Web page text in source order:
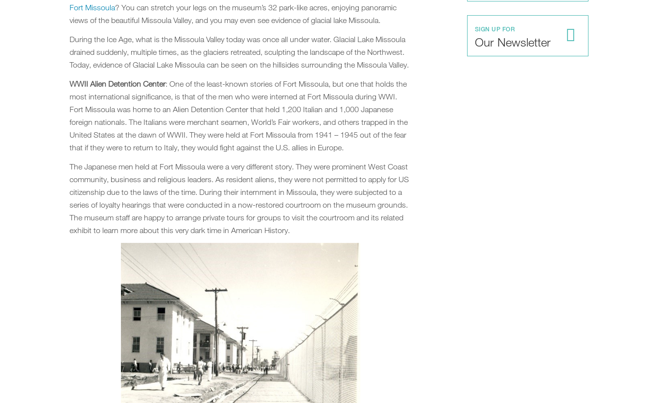
Fort Missoula? You can stretch your legs on the museum’s 32 park-like acres, enjoying panoramic
views of the beautiful Missoula Valley, and you may even see evidence of glacial lake Missoula.
During the Ice Age, what is the Missoula Valley today was once all under water. Glacial Lake Missoula
drained suddenly, multiple times, as the glaciers retreated, sculpting the landscape of the Northwest.
Today, evidence of Glacial Lake Missoula can be seen on the hillsides surrounding the Missoula Valley.
WWII Alien Detention Center: One of the least-known stories of Fort Missoula, but one that holds the
most international significance, is that of the men who were interned at Fort Missoula during WWI.
Fort Missoula was home to an Alien Detention Center that held 1,200 Italian and 1,000 Japanese
foreign nationals. The Italians were merchant seamen, World’s Fair workers, and others trapped in the
United States at the dawn of WWII. They were held at Fort Missoula from 1941 – 1945 out of the fear
that if they were to return to Italy, they would fight against the U.S. allies in Europe.
The Japanese men held at Fort Missoula were a very different story. They were prominent West Coast
community, business and religious leaders. As resident aliens, they were not permitted to apply for US
citizenship due to the laws of the time. During their internment in Missoula, they were subjected to a
series of loyalty hearings that were conducted in a now-restored courtroom on the museum grounds.
The museum staff are happy to arrange private tours for groups to visit the courtroom and its related
exhibit to learn more about this very dark time in American History.
SIGN UP FOR
Our Newsletter